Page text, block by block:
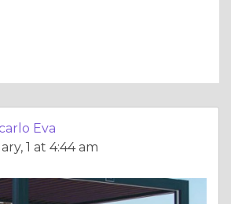
Eva
1 at 4:44 am